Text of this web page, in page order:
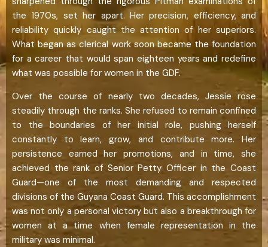
the 1970s, set her apart. Her precision, efficiency, and
reliability quickly caught the attention of her superiors.
What began as clerical work soon became the foundation
for a career that would span eighteen years and redefine
what was possible for women in the GDF.
Over the course of nearly two decades, Jessie rose
steadily through the ranks. She refused to remain confined
to the boundaries of her initial role, pushing herself
constantly to learn, grow, and contribute more. Her
persistence earned her promotions, and in time, she
achieved the rank of Senior Petty Officer in the Coast
Guard—one of the most demanding and respected
divisions of the Guyana Coast Guard. This accomplishment
was not only a personal victory but also a breakthrough for
women at a time when female representation in the
military was minimal.